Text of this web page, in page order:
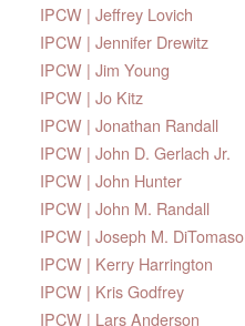
IPCW | Jeffrey Lovich
IPCW | Jennifer Drewitz
IPCW | Jim Young
IPCW | Jo Kitz
IPCW | Jonathan Randall
IPCW | John D. Gerlach Jr.
IPCW | John Hunter
IPCW | John M. Randall
IPCW | Joseph M. DiTomaso
IPCW | Kerry Harrington
IPCW | Kris Godfrey
IPCW | Lars Anderson